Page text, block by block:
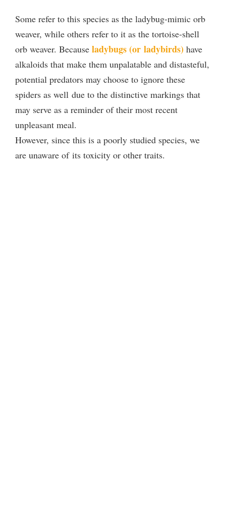
Some refer to this species as the ladybug-mimic orb
weaver, while others refer to it as the tortoise-shell
orb weaver. Because ladybugs (or ladybirds) have
alkaloids that make them unpalatable and distasteful,
potential predators may choose to ignore these
spiders as well due to the distinctive markings that
may serve as a reminder of their most recent
unpleasant meal.
However, since this is a poorly studied species, we
are unaware of its toxicity or other traits.